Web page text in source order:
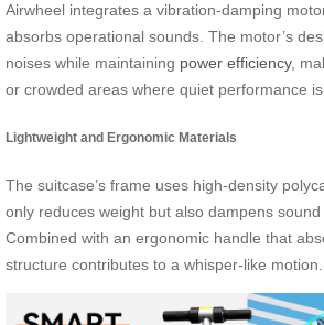
Airwheel integrates a vibration-damping
absorbs operational sounds. The motor’s
noises while maintaining power efficiency,
or crowded areas where quiet performance
Lightweight and Ergonomic Materials
The suitcase’s frame uses high-density
only reduces weight but also dampens
Combined with an ergonomic handle that
structure contributes to a whisper-like motion.